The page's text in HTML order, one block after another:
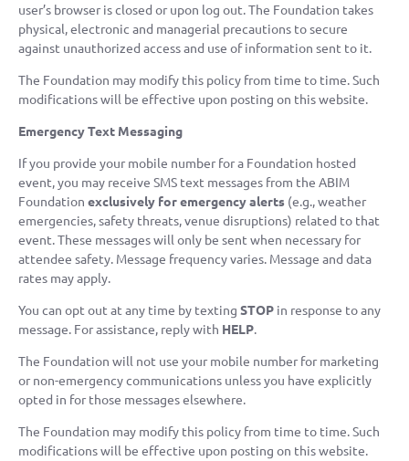
user’s browser is closed or upon log out. The Foundation takes
physical, electronic and managerial precautions to secure
against unauthorized access and use of information sent to it.
The Foundation may modify this policy from time to time. Such
modifications will be effective upon posting on this website.
Emergency Text Messaging
If you provide your mobile number for a Foundation hosted
event, you may receive SMS text messages from the ABIM
Foundation exclusively for emergency alerts (e.g., weather
emergencies, safety threats, venue disruptions) related to that
event. These messages will only be sent when necessary for
attendee safety. Message frequency varies. Message and data
rates may apply.
You can opt out at any time by texting STOP in response to any
message. For assistance, reply with HELP.
The Foundation will not use your mobile number for marketing
or non-emergency communications unless you have explicitly
opted in for those messages elsewhere.
The Foundation may modify this policy from time to time. Such
modifications will be effective upon posting on this website.